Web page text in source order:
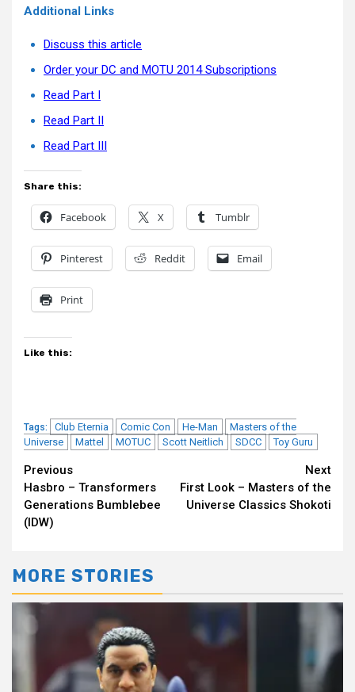
Additional Links
Discuss this article
Order your DC and MOTU 2014 Subscriptions
Read Part I
Read Part II
Read Part III
Share this:
Facebook X Tumblr
Pinterest Reddit Email
Print
Like this:
Tags: Club Eternia Comic Con He-Man
Masters of the
Universe
Mattel MOTUC Scott Neitlich SDCC Toy Guru
Continue
Reading
Previous
Hasbro – Transformers
Generations Bumblebee
(IDW)
Next
First Look – Masters of the
Universe Classics Shokoti
MORE STORIES